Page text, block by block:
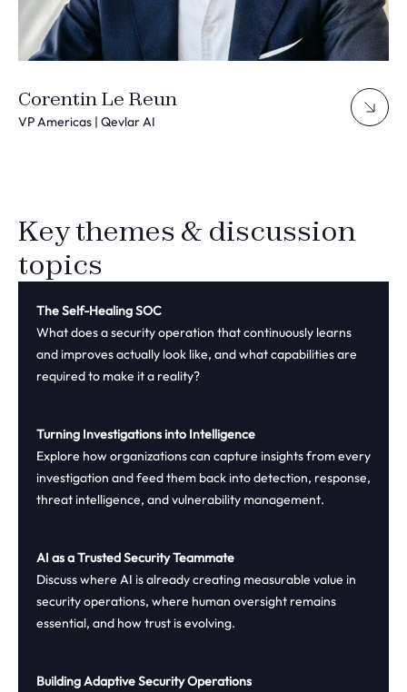
Corentin Le Reun
VP Americas | Qevlar AI
Key themes & discussion
topics
The Self-Healing SOC
What does a security operation that continuously learns
and improves actually look like, and what capabilities are
required to make it a reality?
Turning Investigations into Intelligence
Explore how organizations can capture insights from every
investigation and feed them back into detection, response,
threat intelligence, and vulnerability management.
AI as a Trusted Security Teammate
Discuss where AI is already creating measurable value in
security operations, where human oversight remains
essential, and how trust is evolving.
Building Adaptive Security Operations